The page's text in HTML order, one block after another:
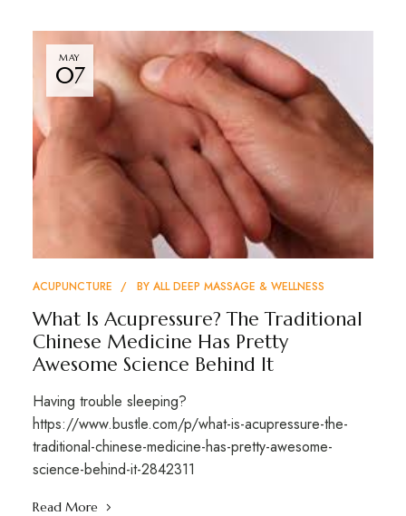
MAY
07
ACUPUNCTURE BY ALL DEEP MASSAGE & WELLNESS
What Is Acupressure? The Traditional
Chinese Medicine Has Pretty
Awesome Science Behind It
Having trouble sleeping?
https://www.bustle.com/p/what-is-acupressure-the-
traditional-chinese-medicine-has-pretty-awesome-
science-behind-it-2842311
Read More